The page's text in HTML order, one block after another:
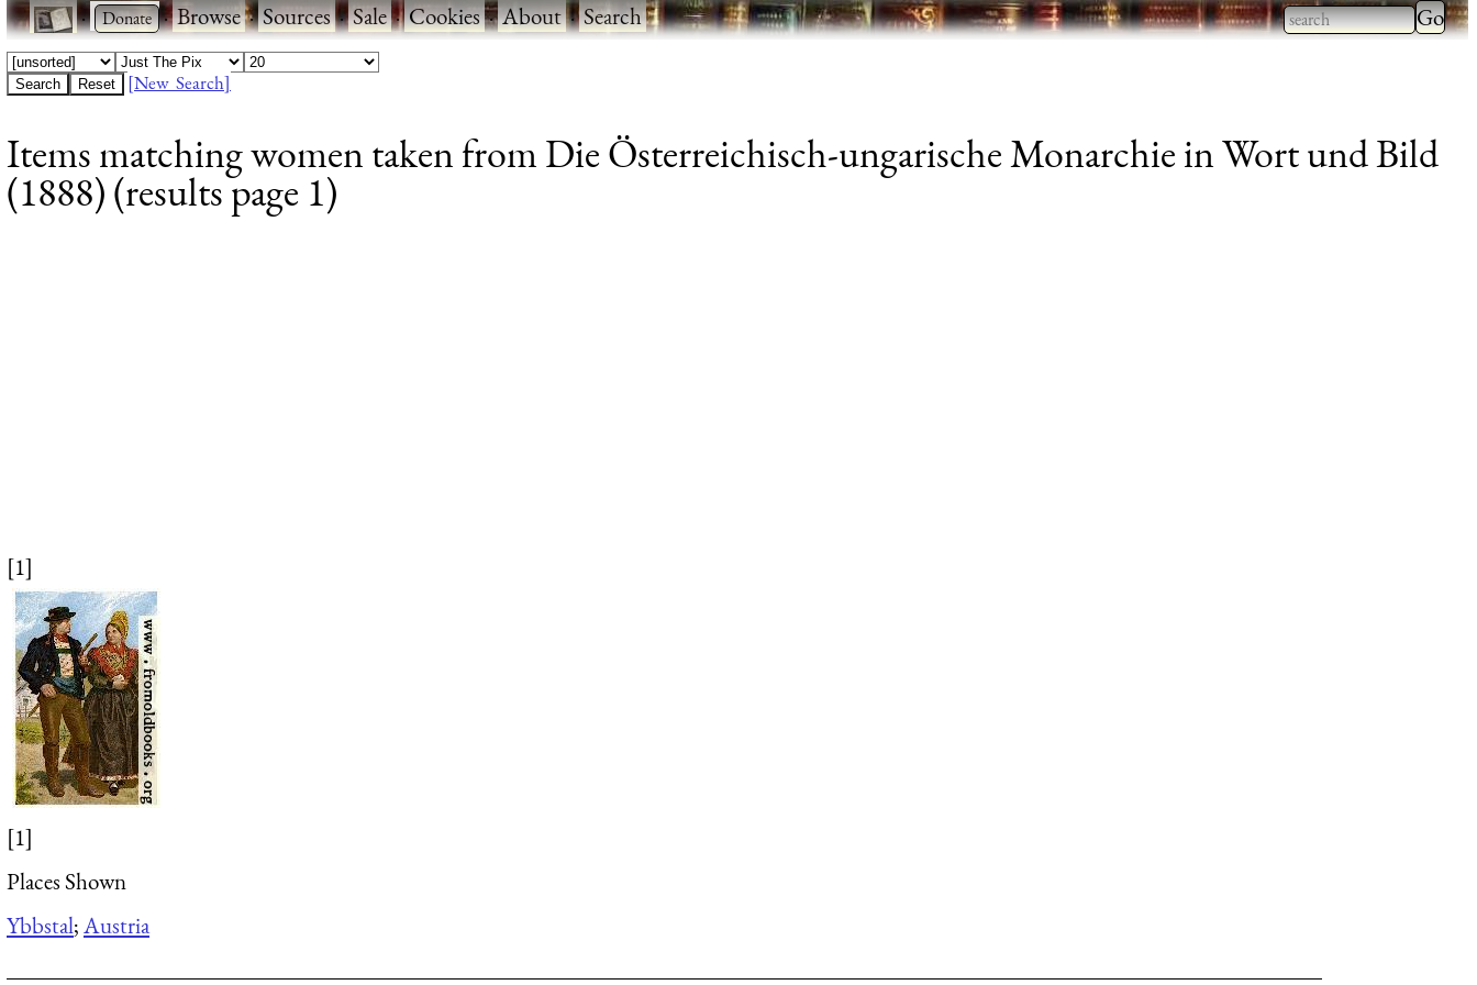
· ·Browse·Sources·Sale·Cookies·About·Search
Type
results.
[New Search]
Items matching women taken from Die Österreichisch-ungarische Monarchie in Wort und Bild
(1888) (results page 1)
[1]
[1]
Places Shown
Ybbstal;Austria